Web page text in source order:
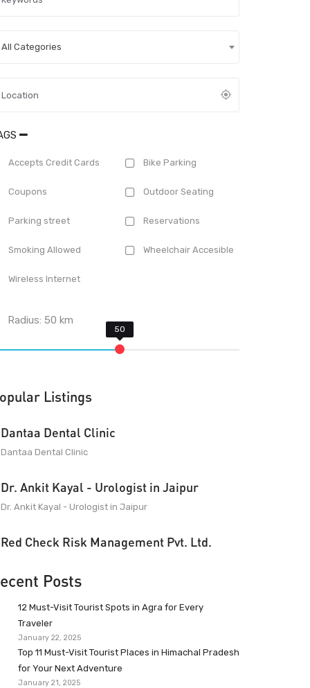
All Categories
Accepts Credit Cards Bike Parking
Coupons Outdoor Seating
Parking street Reservations
Smoking Allowed Wheelchair Accesible
Wireless Internet
Radius:50 km
Listings
Dantaa Dental Clinic
Dantaa Dental Clinic
Dr. Ankit Kayal - Urologist in Jaipur
Dr. Ankit Kayal - Urologist in Jaipur
Red Check Risk Management Pvt. Ltd.
Posts
12 Must-Visit Tourist Spots in Agra for Every
Traveler
January 22, 2025
Top 11 Must-Visit Tourist Places in Himachal Pradesh
for Your Next Adventure
January 21, 2025